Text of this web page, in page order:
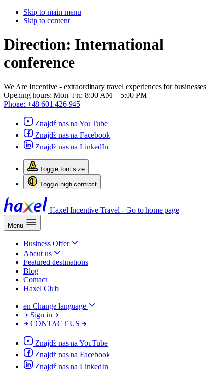
Skip to main menu
Skip to content
Direction: International
conference
We Are Incentive - extraordinary travel experiences for businesses
Opening hours: Mon–Fri: 8:00 AM – 5:00 PM
Phone: +48 601 426 945
Znajdź nas na YouTube
Znajdź nas na Facebook
Znajdź nas na LinkedIn
Toggle font size
Toggle high contrast
Haxel Incentive Travel - Go to home page
Menu
Business Offer
About us
Featured destinations
Blog
Contact
Haxel Club
en Change language
Sign in
CONTACT US
Znajdź nas na YouTube
Znajdź nas na Facebook
Znajdź nas na LinkedIn